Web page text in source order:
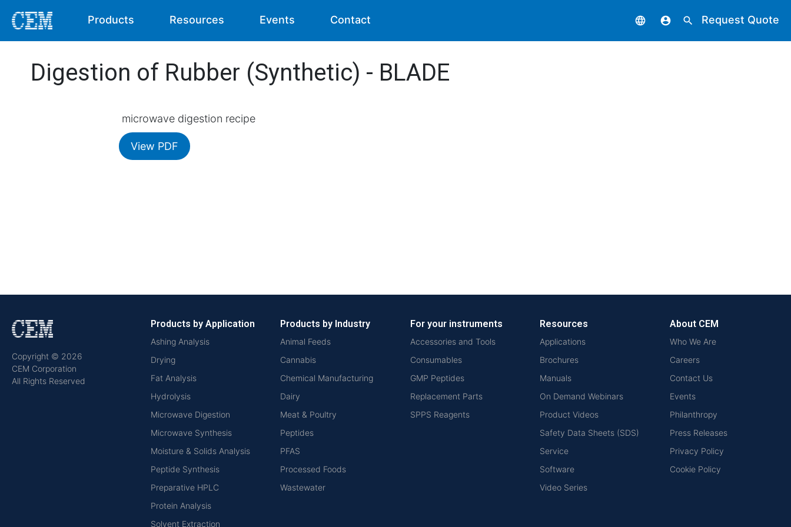
Products Resources Events Contact language account_circle search Request Quote
Digestion of Rubber (Synthetic) - BLADE
microwave digestion recipe
View PDF
Copyright © 2026
CEM Corporation
All Rights Reserved
Products by Application
Ashing Analysis
Drying
Fat Analysis
Hydrolysis
Microwave Digestion
Microwave Synthesis
Moisture & Solids Analysis
Peptide Synthesis
Preparative HPLC
Protein Analysis
Solvent Extraction
Products by Industry
Animal Feeds
Cannabis
Chemical Manufacturing
Dairy
Meat & Poultry
Peptides
PFAS
Processed Foods
Wastewater
For your instruments
Accessories and Tools
Consumables
GMP Peptides
Replacement Parts
SPPS Reagents
Resources
Applications
Brochures
Manuals
On Demand Webinars
Product Videos
Safety Data Sheets (SDS)
Service
Software
Video Series
About CEM
Who We Are
Careers
Contact Us
Events
Philanthropy
Press Releases
Privacy Policy
Cookie Policy